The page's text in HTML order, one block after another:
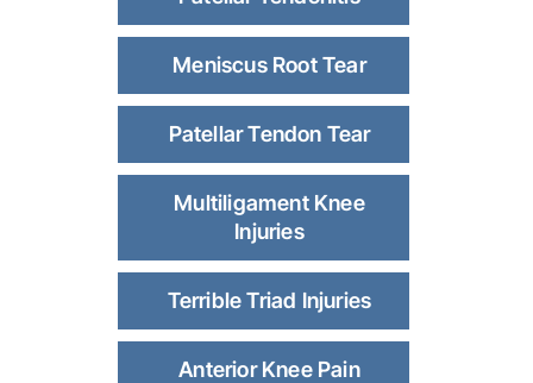
Meniscus Root Tear
Patellar Tendon Tear
Multiligament Knee
Injuries
Terrible Triad Injuries
Anterior Knee Pain